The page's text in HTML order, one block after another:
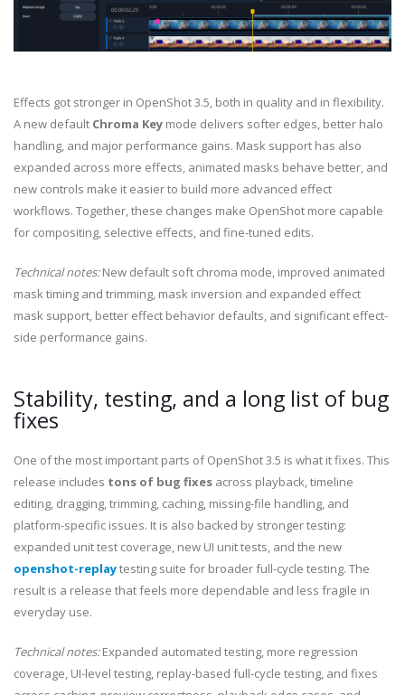
Effects got stronger in OpenShot 3.5, both in quality and in flexibility.
A new default Chroma Key mode delivers softer edges, better halo
handling, and major performance gains. Mask support has also
expanded across more effects, animated masks behave better, and
new controls make it easier to build more advanced effect
workflows. Together, these changes make OpenShot more capable
for compositing, selective effects, and fine-tuned edits.
Technical notes:New default soft chroma mode, improved animated
mask timing and trimming, mask inversion and expanded effect
mask support, better effect behavior defaults, and significant effect-
side performance gains.
Stability, testing, and a long list of bug
fixes
One of the most important parts of OpenShot 3.5 is what it fixes. This
release includes tons of bug fixes across playback, timeline
editing, dragging, trimming, caching, missing-file handling, and
platform-specific issues. It is also backed by stronger testing:
expanded unit test coverage, new UI unit tests, and the new
openshot-replaytesting suite for broader full-cycle testing. The
result is a release that feels more dependable and less fragile in
everyday use.
Technical notes:Expanded automated testing, more regression
coverage, UI-level testing, replay-based full-cycle testing, and fixes